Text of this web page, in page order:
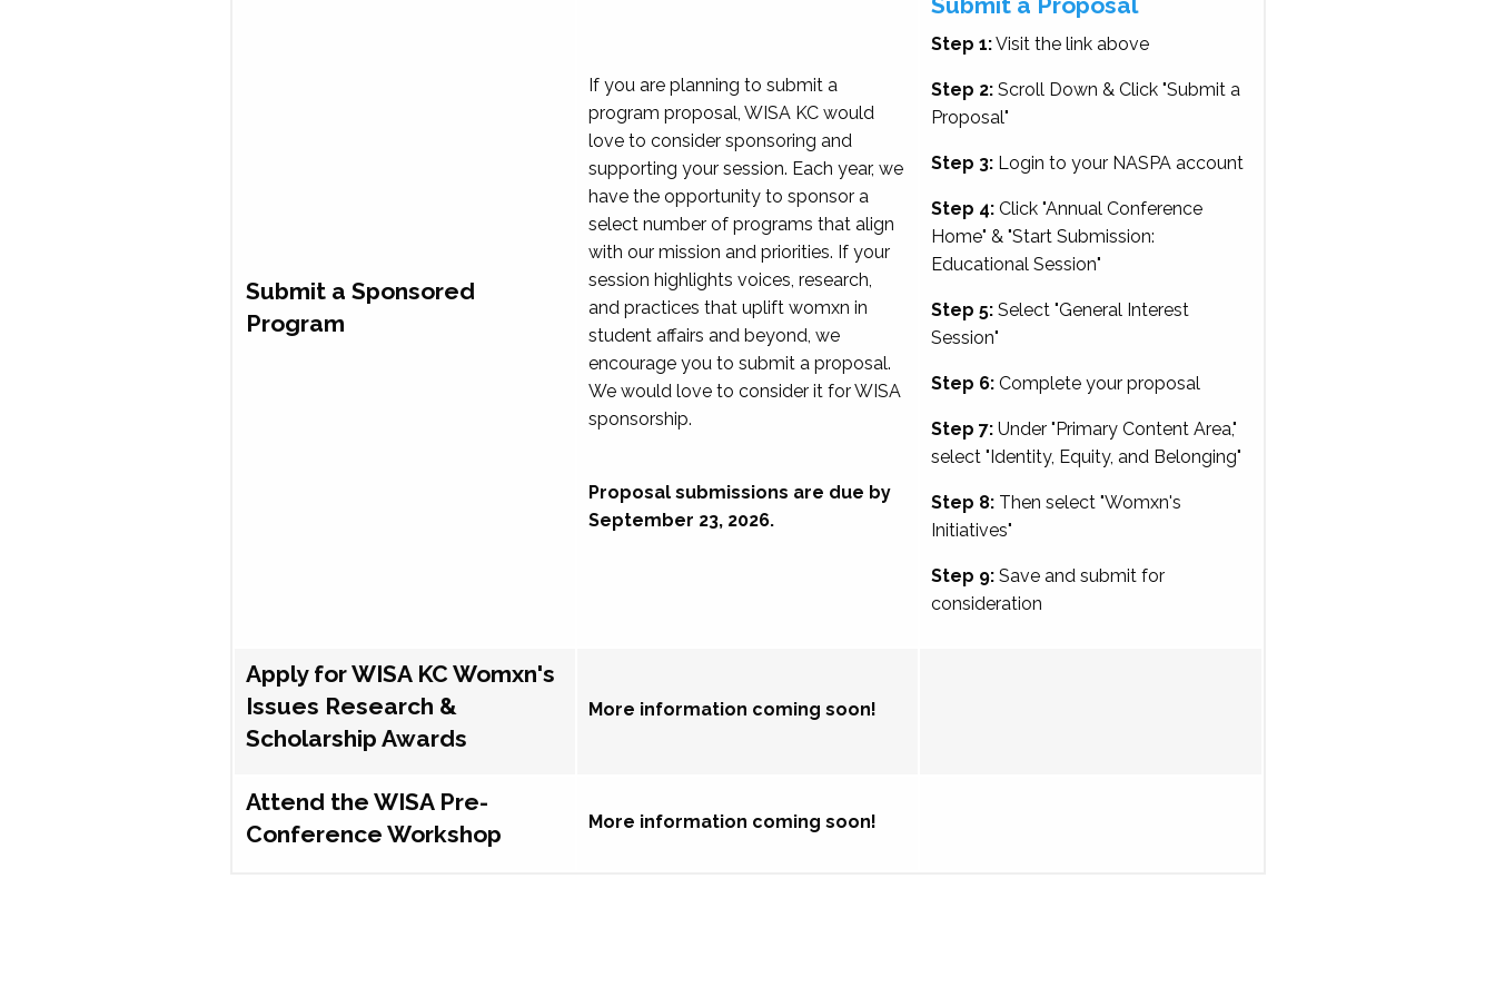
Submit a Sponsored
Program
If you are planning to submit a
program proposal, WISA KC would
love to consider sponsoring and
supporting your session. Each year, we
have the opportunity to sponsor a
select number of programs that align
with our mission and priorities. If your
session highlights voices, research,
and practices that uplift womxn in
student affairs and beyond, we
encourage you to submit a proposal.
We would love to consider it for WISA
sponsorship.
Proposal submissions are due by
September 23, 2026.
Step 1:Visit the link above
Step 2:Scroll Down & Click "Submit a
Proposal"
Step 3:Login to your NASPA account
Step 4:Click "Annual Conference
Home" & "Start Submission:
Educational Session"
Step 5:Select "General Interest
Session"
Step 6:Complete your proposal
Step 7:Under "Primary Content Area,"
select "Identity, Equity, and Belonging"
Step 8:Then select "Womxn's
Initiatives"
Step 9:Save and submit for
consideration
Apply for WISA KC Womxn's
Issues Research &
Scholarship Awards
More information coming soon!
Attend the WISA Pre-
Conference Workshop
More information coming soon!